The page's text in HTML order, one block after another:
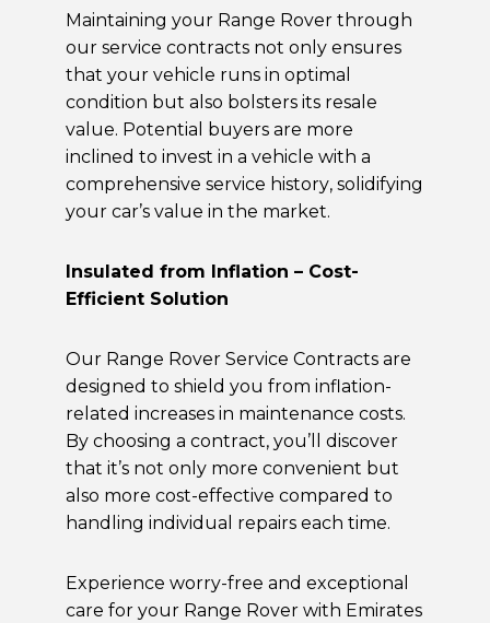
Maintaining your Range Rover through
our service contracts not only ensures
that your vehicle runs in optimal
condition but also bolsters its resale
value. Potential buyers are more
inclined to invest in a vehicle with a
comprehensive service history, solidifying
your car’s value in the market.
Insulated from Inflation – Cost-
Efficient Solution
Our Range Rover Service Contracts are
designed to shield you from inflation-
related increases in maintenance costs.
By choosing a contract, you’ll discover
that it’s not only more convenient but
also more cost-effective compared to
handling individual repairs each time.
Experience worry-free and exceptional
care for your Range Rover with Emirates